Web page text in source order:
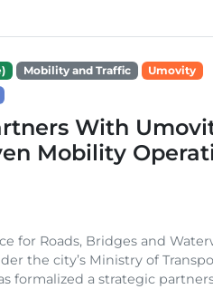
Mobility and Traffic
Umovity
With
Mobility
for Roads, Bridges and
the city’s Ministry of
formalized a strategic